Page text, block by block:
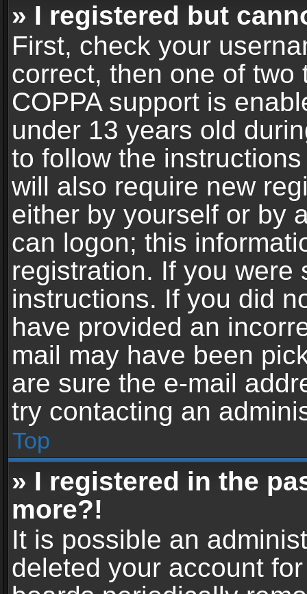
» I registered but
First, check your
correct, then one of
COPPA support is
under 13 years old
to follow the
will also require new
either by yourself or by
can logon; this
registration. If you were
instructions. If you did
have provided an
mail may have been
are sure the e-mail
try contacting an
Top
» I registered in the
more?!
It is possible an
deleted your account